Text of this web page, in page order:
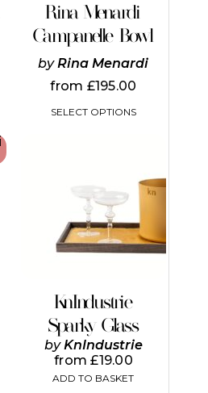
Rina Menardi
Campanelle Bowl
by Rina Menardi
from £195.00
SELECT OPTIONS
on
the
product
KnIndustrie
Sparky Glass
byKnIndustrie
from£19.00
ADD TO BASKET